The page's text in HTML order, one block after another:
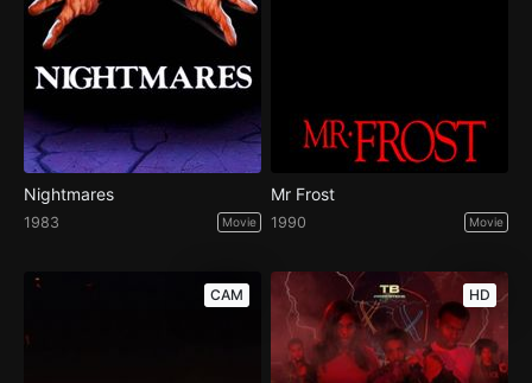
Nightmares
1983 Movie
Mr Frost
1990 Movie
CAM HD